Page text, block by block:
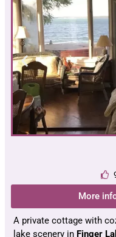
More
A private cottage with
lake scenery in Finger